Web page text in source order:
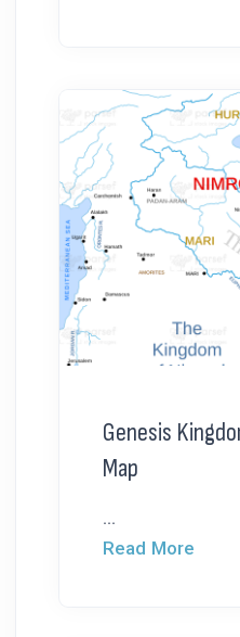
Genesis
Map
...
Read More